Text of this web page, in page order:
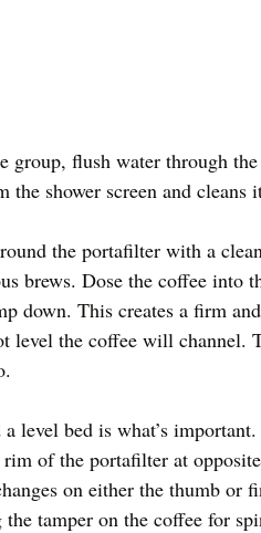
flush water through
shower screen and cleans
the portafilter with a
brews. Dose the coffee into
down. This creates a firm
level the coffee will channel.
level bed is what’s
of the portafilter at
on either the thumb or
tamper on the coffee for